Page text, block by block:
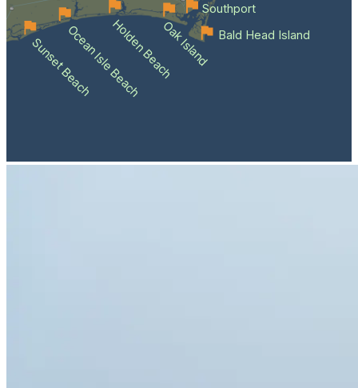
Sunset BeachOcean Isle BeachHolden BeachOak Island Bald Head Island
Southport